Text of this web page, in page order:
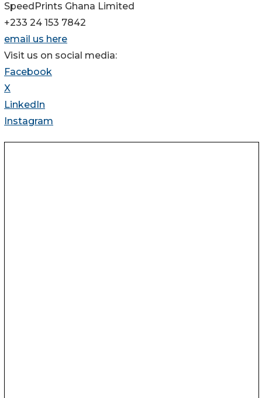
SpeedPrints Ghana Limited
+233 24 153 7842
email us here
Visit us on social media:
Facebook
X
LinkedIn
Instagram